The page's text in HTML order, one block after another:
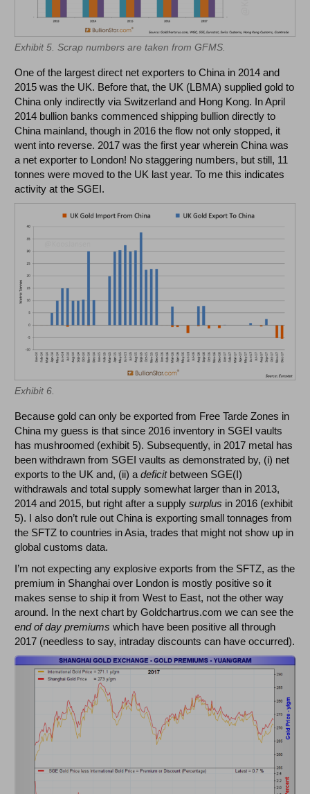
Exhibit 5. Scrap numbers are taken from GFMS.
One of the largest direct net exporters to China in 2014 and
2015 was the UK. Before that, the UK (LBMA) supplied gold to
China only indirectly via Switzerland and Hong Kong. In April
2014 bullion banks commenced shipping bullion directly to
China mainland, though in 2016 the flow not only stopped, it
went into reverse. 2017 was the first year wherein China was
a net exporter to London! No staggering numbers, but still, 11
tonnes were moved to the UK last year. To me this indicates
activity at the SGEI.
Exhibit 6.
Because gold can only be exported from Free Tarde Zones in
China my guess is that since 2016 inventory in SGEI vaults
has mushroomed (exhibit 5). Subsequently, in 2017 metal has
been withdrawn from SGEI vaults as demonstrated by, (i) net
exports to the UK and, (ii) adeficitbetween SGE(I)
withdrawals and total supply somewhat larger than in 2013,
2014 and 2015, but right after a supplysurplus in 2016 (exhibit
5). I also don’t rule out China is exporting small tonnages from
the SFTZ to countries in Asia, trades that might not show up in
global customs data.
I’m not expecting any explosive exports from the SFTZ, as the
premium in Shanghai over London is mostly positive so it
makes sense to ship it from West to East, not the other way
around. In the next chart by Goldchartrus.com we can see the
end of day premiums which have been positive all through
2017 (needless to say, intraday discounts can have occurred).